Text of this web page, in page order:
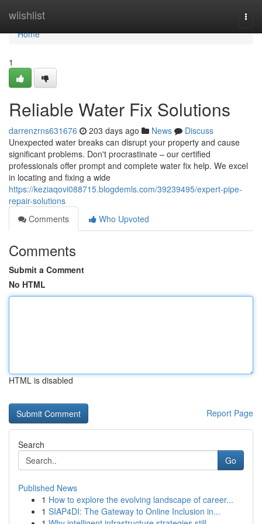
wiishlist
Home
Home
1
Reliable Water Fix Solutions
darrenzrns631676 203 days ago News
Discuss
Unexpected water breaks can disrupt your property and cause
significant problems. Don't procrastinate – our certified
professionals offer prompt and complete water fix help. We excel
in locating and fixing a wide
https://keziaqovi088715.blogdemls.com/39239495/expert-pipe-
repair-solutions
Comments
Who Upvoted
Comments
Submit a Comment
No HTML
HTML is disabled
Report Page
Search
Go
Published News
1 How to explore the evolving landscape of career...
1 SIAP4DI: The Gateway to Online Inclusion in...